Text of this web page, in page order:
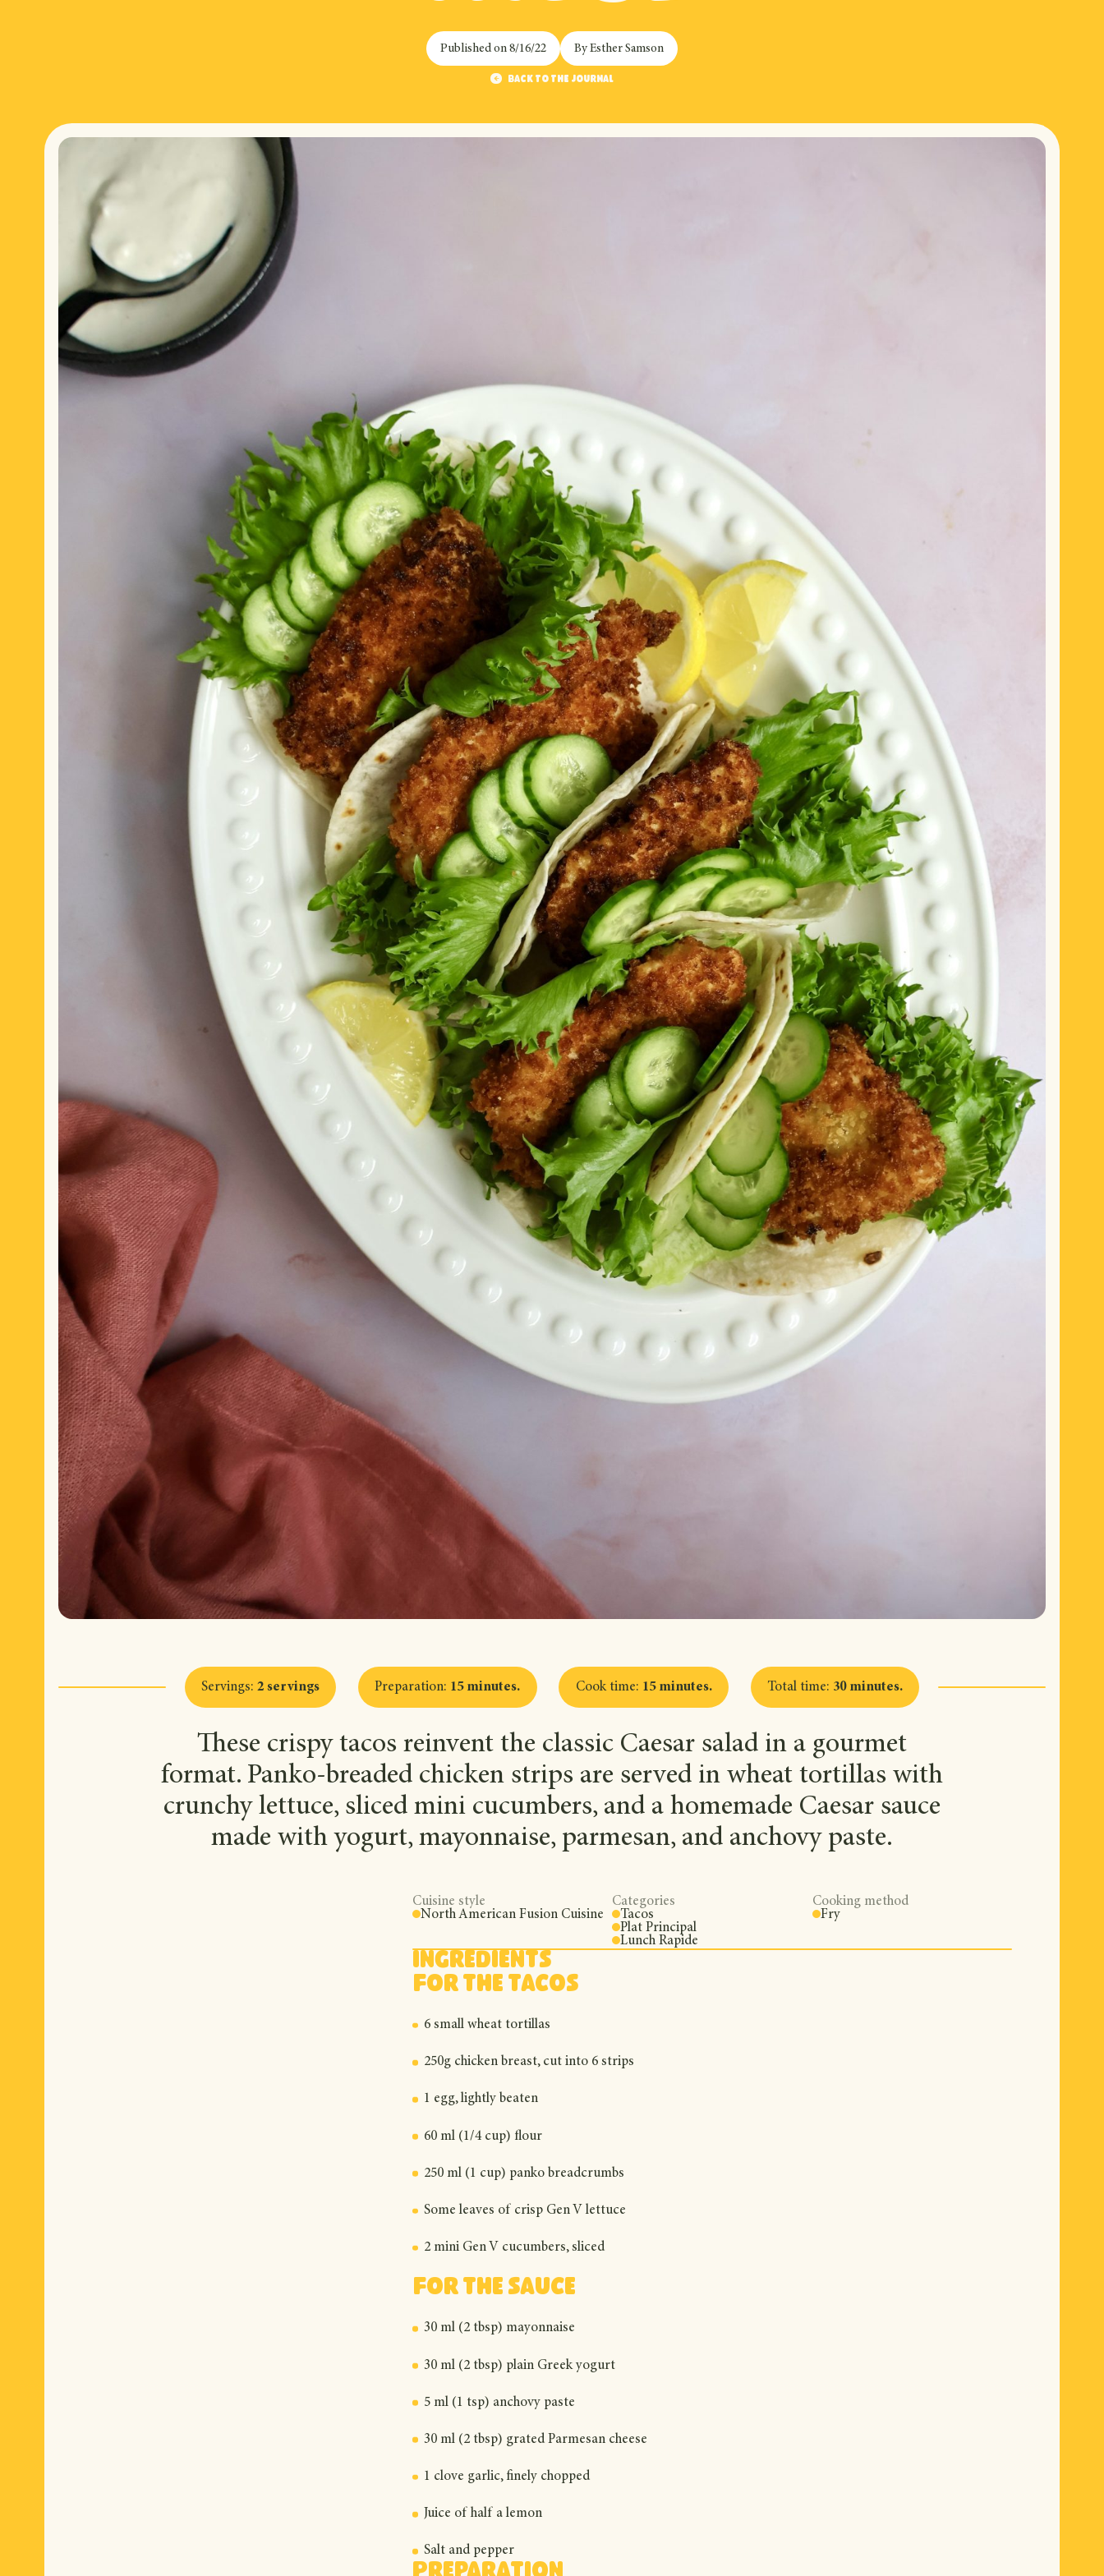
Published on 8/16/22 By Esther Samson
Back to the journal
Back to the journal
Servings:2 servings Preparation: 15 minutes. Cook time: 15 minutes. Total time: 30 minutes.
These crispy tacos reinvent the classic Caesar salad in a gourmet
format. Panko-breaded chicken strips are served in wheat tortillas with
crunchy lettuce, sliced mini cucumbers, and a homemade Caesar sauce
made with yogurt, mayonnaise, parmesan, and anchovy paste.
Cuisine style
North American Fusion Cuisine
Categories
Tacos
Plat Principal
Lunch Rapide
Cooking method
Fry
Ingredients
For the tacos
6 small wheat tortillas
250g chicken breast, cut into 6 strips
1 egg, lightly beaten
60 ml (1/4 cup) flour
250 ml (1 cup) panko breadcrumbs
Some leaves of crisp Gen V lettuce
2 mini Gen V cucumbers, sliced
For the sauce
30 ml (2 tbsp) mayonnaise
30 ml (2 tbsp) plain Greek yogurt
5 ml (1 tsp) anchovy paste
30 ml (2 tbsp) grated Parmesan cheese
1 clove garlic, finely chopped
Juice of half a lemon
Salt and pepper